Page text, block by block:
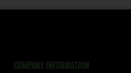
COMPANY INFORMATION